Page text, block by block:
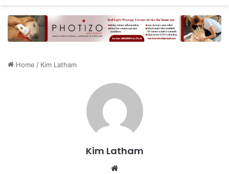
Home / Kim Latham
Kim Latham